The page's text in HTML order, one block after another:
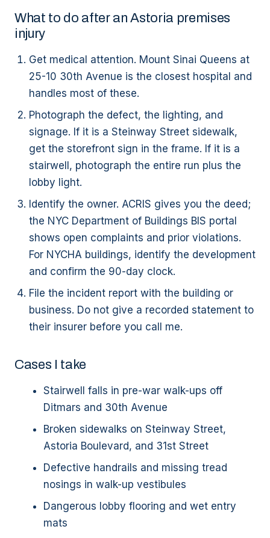
What to do after an Astoria premises
injury
Get medical attention. Mount Sinai Queens at
25-10 30th Avenue is the closest hospital and
handles most of these.
Photograph the defect, the lighting, and
signage. If it is a Steinway Street sidewalk,
get the storefront sign in the frame. If it is a
stairwell, photograph the entire run plus the
lobby light.
Identify the owner. ACRIS gives you the deed;
the NYC Department of Buildings BIS portal
shows open complaints and prior violations.
For NYCHA buildings, identify the development
and confirm the 90-day clock.
File the incident report with the building or
business. Do not give a recorded statement to
their insurer before you call me.
Cases I take
Stairwell falls in pre-war walk-ups off
Ditmars and 30th Avenue
Broken sidewalks on Steinway Street,
Astoria Boulevard, and 31st Street
Defective handrails and missing tread
nosings in walk-up vestibules
Dangerous lobby flooring and wet entry
mats